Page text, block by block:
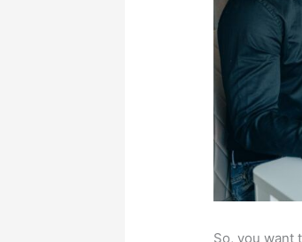
So, you want